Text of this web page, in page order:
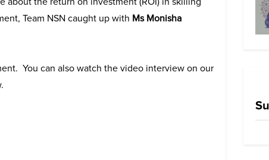
Team NSN caught up with Ms Monisha
You can also watch the video interview on our